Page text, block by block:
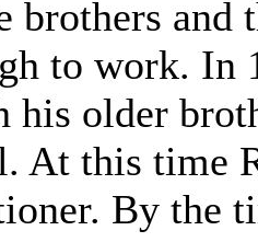
brothers and
to work. In
his older
At this time
By the